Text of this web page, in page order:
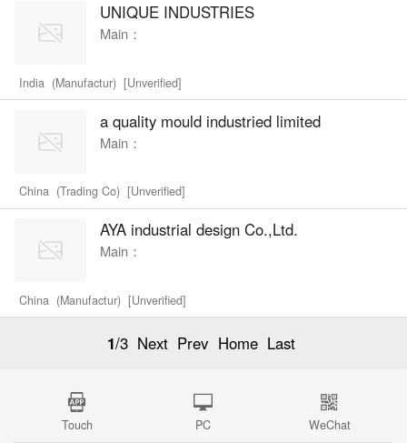
UNIQUE INDUSTRIES
Main：
India (Manufactur) [Unverified]
a quality mould industried limited
Main：
China (Trading Co) [Unverified]
AYA industrial design Co.,Ltd.
Main：
China (Manufactur) [Unverified]
1/3 Next Prev Home Last
Touch PC WeChat